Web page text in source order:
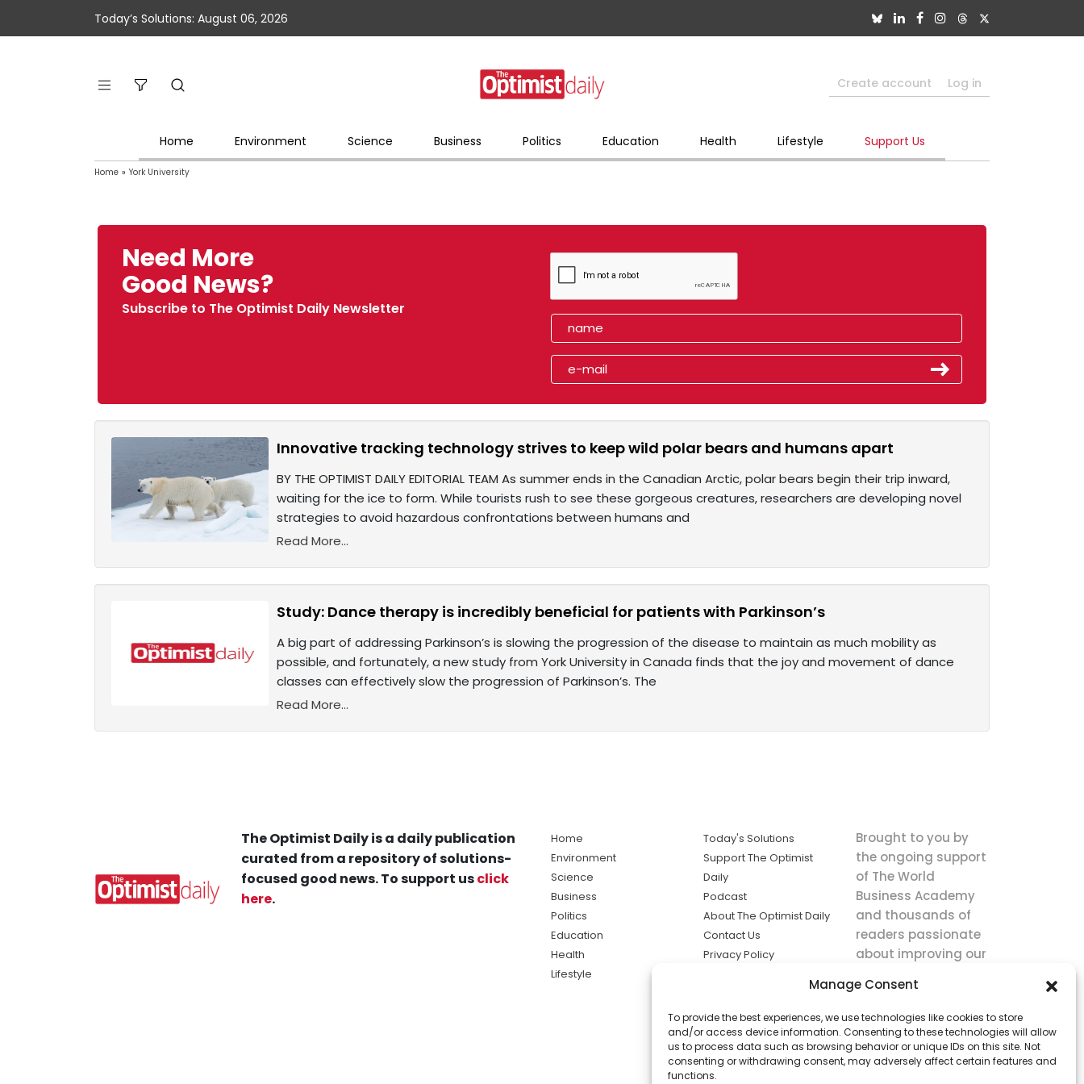
Manage Consent
To provide the best experiences, we use technologies like cookies to store
and/or access device information. Consenting to these technologies will allow
us to process data such as browsing behavior or unique IDs on this site. Not
consenting or withdrawing consent, may adversely affect certain features and
functions.
Today’s Solutions: August 06, 2026
Create account Log in
Home Environment Science Business Politics Education Health Lifestyle Support Us
Home » York University
Need More
Good News?
Subscribe to The Optimist Daily Newsletter
Innovative tracking technology strives to keep wild polar bears and humans apart
BY THE OPTIMIST DAILY EDITORIAL TEAM As summer ends in the Canadian Arctic, polar bears begin their trip inward,
waiting for the ice to form. While tourists rush to see these gorgeous creatures, researchers are developing novel
strategies to avoid hazardous confrontations between humans and
Read More...
Study: Dance therapy is incredibly beneficial for patients with Parkinson’s
A big part of addressing Parkinson’s is slowing the progression of the disease to maintain as much mobility as
possible, and fortunately, a new study from York University in Canada finds that the joy and movement of dance
classes can effectively slow the progression of Parkinson’s. The
Read More...
The Optimist Daily is a daily publication
curated from a repository of solutions-
focused good news. To support usclick
here.
Home
Environment
Science
Business
Politics
Education
Health
Lifestyle
Today's Solutions
Support The Optimist
Daily
Podcast
About The Optimist Daily
Contact Us
Privacy Policy
solutions the
news.
Brought to you by
the ongoing support
of The World
Business Academy
and thousands of
readers passionate
about improving our